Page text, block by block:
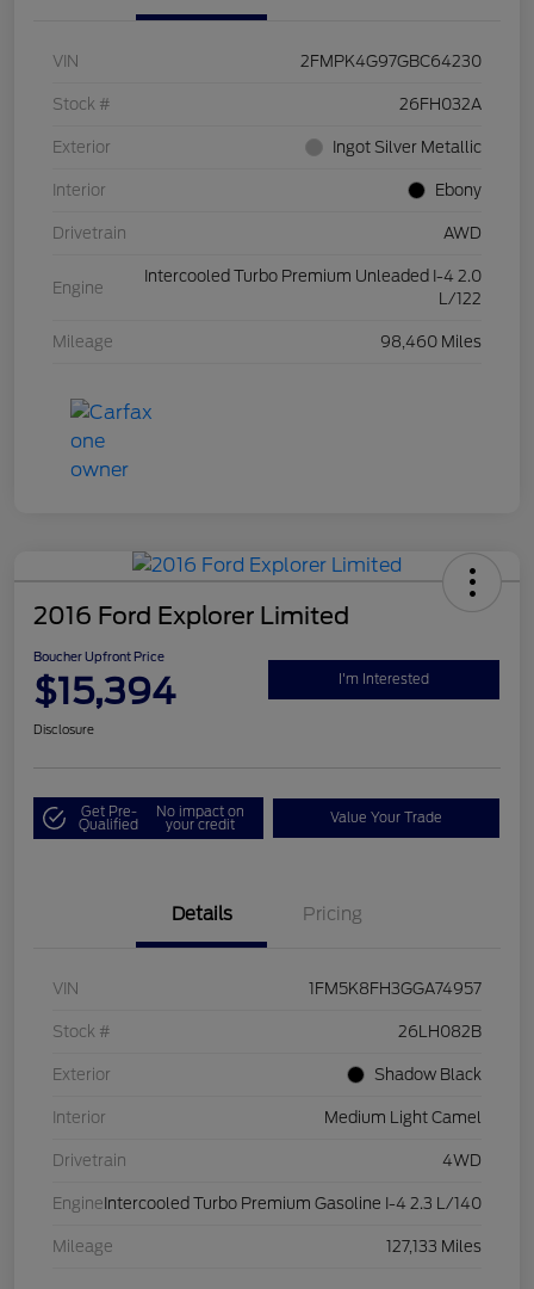
VIN 2FMPK4G97GBC64230
Stock # 26FH032A
Exterior Ingot Silver Metallic
Interior Ebony
Drivetrain AWD
Engine
Intercooled Turbo Premium Unleaded I-4 2.0
L/122
Mileage 98,460 Miles
2016 Ford Explorer Limited
Boucher Upfront Price
$15,394 I'm Interested
Disclosure
Get Pre-
Qualified
No impact on
your credit Value Your Trade
Details Pricing
VIN 1FM5K8FH3GGA74957
Stock # 26LH082B
Exterior Shadow Black
Interior Medium Light Camel
Drivetrain 4WD
Engine Intercooled Turbo Premium Gasoline I-4 2.3 L/140
Mileage 127,133 Miles